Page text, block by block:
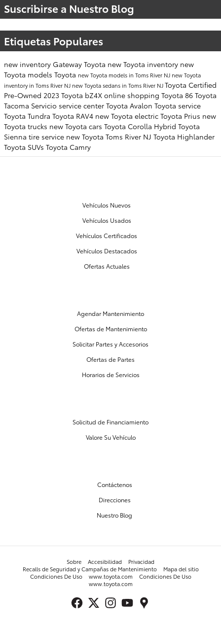
Suscribirse a Nuestro Blog
Etiquetas Populares
new inventory Gateway Toyota new Toyota inventory new
Toyota models Toyota new Toyota models in Toms River NJ new Toyota
inventory in Toms River NJ new Toyota sedans in Toms River NJToyota Certified
Pre-Owned 2023 Toyota bZ4X online shopping Toyota 86 Toyota
Tacoma Servicio service center Toyota Avalon Toyota service
Toyota Tundra Toyota RAV4 new Toyota electric Toyota Prius new
Toyota trucks new Toyota cars Toyota Corolla Hybrid Toyota
Sienna tire service new Toyota Toms River NJ Toyota Highlander
Toyota SUVs Toyota Camry
Vehículos Nuevos
Vehículos Usados
Vehículos Certificados
Vehículos Destacados
Ofertas Actuales
Agendar Mantenimiento
Ofertas de Mantenimiento
Solicitar Partes y Accesorios
Ofertas de Partes
Horarios de Servicios
Solicitud de Financiamiento
Valore Su Vehículo
Contáctenos
Direcciones
Nuestro Blog
Sobre Accesibilidad
Privacidad
Recalls de Seguridad y Campañas de Mantenimiento
Mapa del sitio
Condiciones De Uso
www.toyota.com
Condiciones De Uso
www.toyota.com